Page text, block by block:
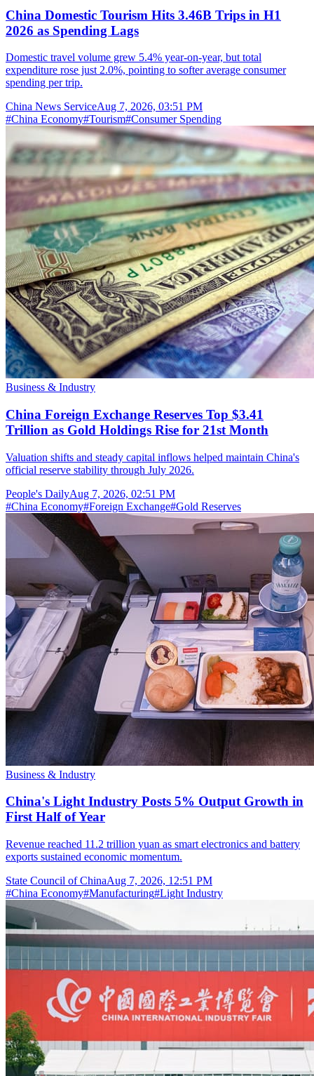
China Domestic Tourism Hits 3.46B Trips in H1
2026 as Spending Lags
Domestic travel volume grew 5.4% year-on-year, but total
expenditure rose just 2.0%, pointing to softer average consumer
spending per trip.
China News ServiceAug 7, 2026, 03:51 PM
#China Economy#Tourism#Consumer Spending
Business & Industry
China Foreign Exchange Reserves Top $3.41
Trillion as Gold Holdings Rise for 21st Month
Valuation shifts and steady capital inflows helped maintain China's
official reserve stability through July 2026.
People's DailyAug 7, 2026, 02:51 PM
#China Economy#Foreign Exchange#Gold Reserves
Business & Industry
China's Light Industry Posts 5% Output Growth in
First Half of Year
Revenue reached 11.2 trillion yuan as smart electronics and battery
exports sustained economic momentum.
State Council of ChinaAug 7, 2026, 12:51 PM
#China Economy#Manufacturing#Light Industry